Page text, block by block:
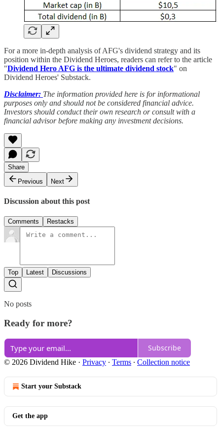
For a more in-depth analysis of AFG's dividend strategy and its
position within the Dividend Heroes, readers can refer to the article
"Dividend Hero AFG is the ultimate dividend stock" on
Dividend Heroes' Substack.
Disclaimer: The information provided here is for informational
purposes only and should not be considered financial advice.
Investors should conduct their own research or consult with a
financial advisor before making any investment decisions.
Share
Previous
Next
Discussion about this post
Comments Restacks
Top Latest Discussions
No posts
Ready for more?
Subscribe
© 2026 Dividend Hike · Privacy ∙ Terms ∙ Collection notice
Start your Substack
Get the app